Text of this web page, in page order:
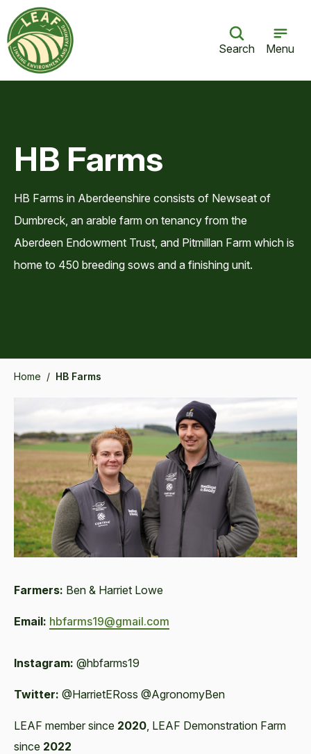
Search Menu
HB Farms
HB Farms in Aberdeenshire consists of Newseat of
Dumbreck, an arable farm on tenancy from the
Aberdeen Endowment Trust, and Pitmillan Farm which is
home to 450 breeding sows and a finishing unit.
Home / HB Farms
Farmers: Ben & Harriet Lowe
Email: hbfarms19@gmail.com
Instagram: @hbfarms19
Twitter: @HarrietERoss @AgronomyBen
LEAF member since 2020 , LEAF Demonstration Farm
since 2022